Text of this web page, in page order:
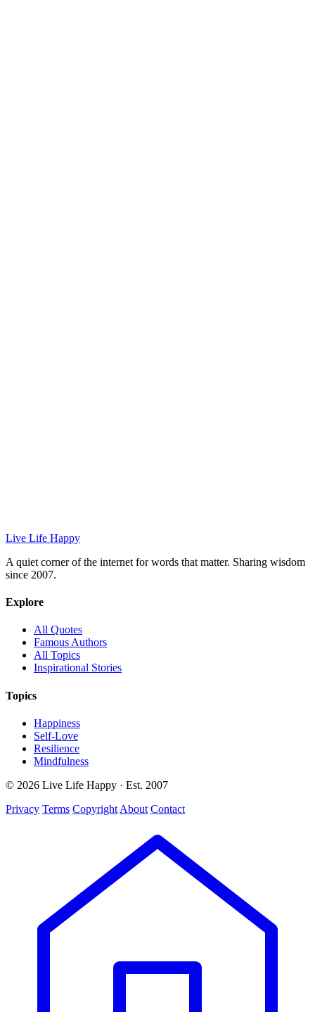
Live Life Happy
A quiet corner of the internet for words that matter. Sharing wisdom
since 2007.
Explore
All Quotes
Famous Authors
All Topics
Inspirational Stories
Topics
Happiness
Self-Love
Resilience
Mindfulness
© 2026 Live Life Happy · Est. 2007
Privacy Terms Copyright About Contact